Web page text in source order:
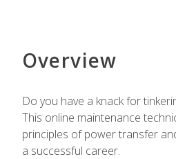
Overview
Do you have a knack for
This online maintenance
principles of power transfer
a successful career.